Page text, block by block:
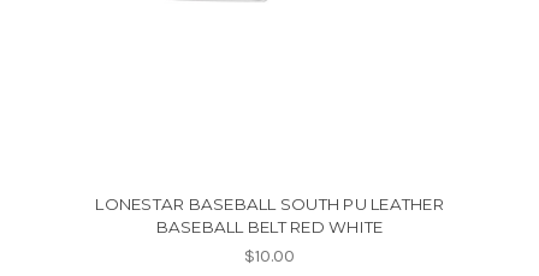
LONESTAR BASEBALL SOUTH PU LEATHER
BASEBALL BELT RED WHITE
$10.00